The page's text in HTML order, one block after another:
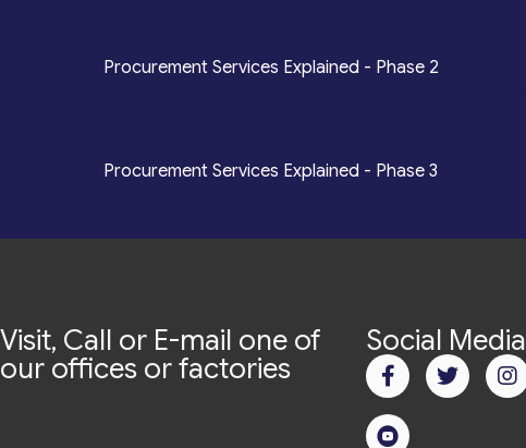
Procurement Services Explained - Phase 2
Procurement Services Explained - Phase 3
Visit, Call or E-mail one of
our offices or factories
Social Media